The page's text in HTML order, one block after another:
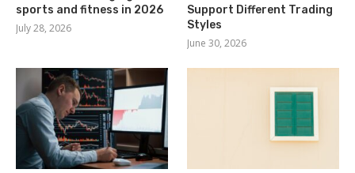
sports and fitness in 2026
July 28, 2026
Support Different Trading
Styles
June 30, 2026